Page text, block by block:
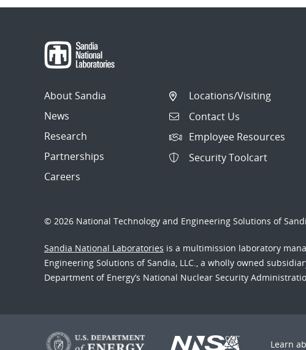
About Sandia
News
Research
Partnerships
Careers
Locations/Visiting
Contact Us
Employee Resources
Security Toolcart
© 2026 National Technology and Engineering Solutions of
Sandia National Laboratories is a multimission laboratory
Engineering Solutions of Sandia, LLC., a wholly owned
Department of Energy’s National Nuclear Security
Learn